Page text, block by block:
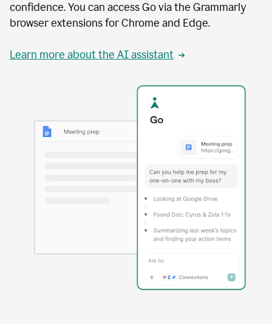
confidence. You can access Go via the Grammarly
browser extensions for Chrome and Edge.
Learn more about the AI assistant